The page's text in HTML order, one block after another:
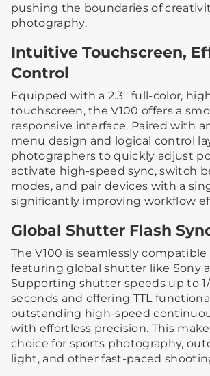
pushing the boundaries of
photography.
Intuitive Touchscreen,
Control
Equipped with a 2.3'' full-color,
touchscreen, the V100 offers a
responsive interface. Paired with
menu design and logical control
photographers to quickly adjust
activate high-speed sync, switch
modes, and pair devices with a
significantly improving workflow
Global Shutter Flash
The V100 is seamlessly
featuring global shutter like Sony
Supporting shutter speeds up to
seconds and offering TTL
outstanding high-speed
with effortless precision. This
choice for sports photography,
light, and other fast-paced